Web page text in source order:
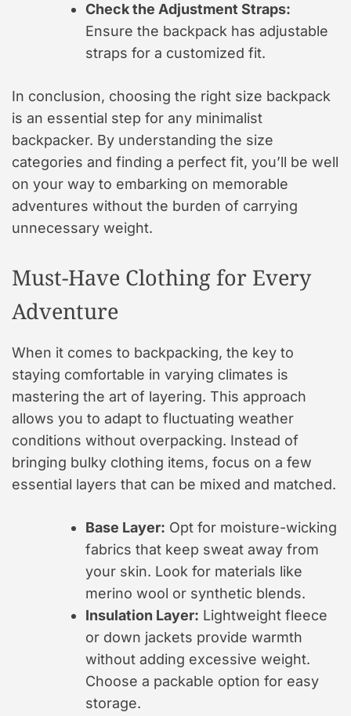
Check the Adjustment Straps:
Ensure the backpack has adjustable
straps for a customized fit.
In conclusion, choosing the right size backpack
is an essential step for any minimalist
backpacker. By understanding the size
categories and finding a perfect fit, you’ll be well
on your way to embarking on memorable
adventures without the burden of carrying
unnecessary weight.
Must-Have Clothing for Every
Adventure
When it comes to backpacking, the key to
staying comfortable in varying climates is
mastering the art of layering. This approach
allows you to adapt to fluctuating weather
conditions without overpacking. Instead of
bringing bulky clothing items, focus on a few
essential layers that can be mixed and matched.
Base Layer: Opt for moisture-wicking
fabrics that keep sweat away from
your skin. Look for materials like
merino wool or synthetic blends.
Insulation Layer: Lightweight fleece
or down jackets provide warmth
without adding excessive weight.
Choose a packable option for easy
storage.